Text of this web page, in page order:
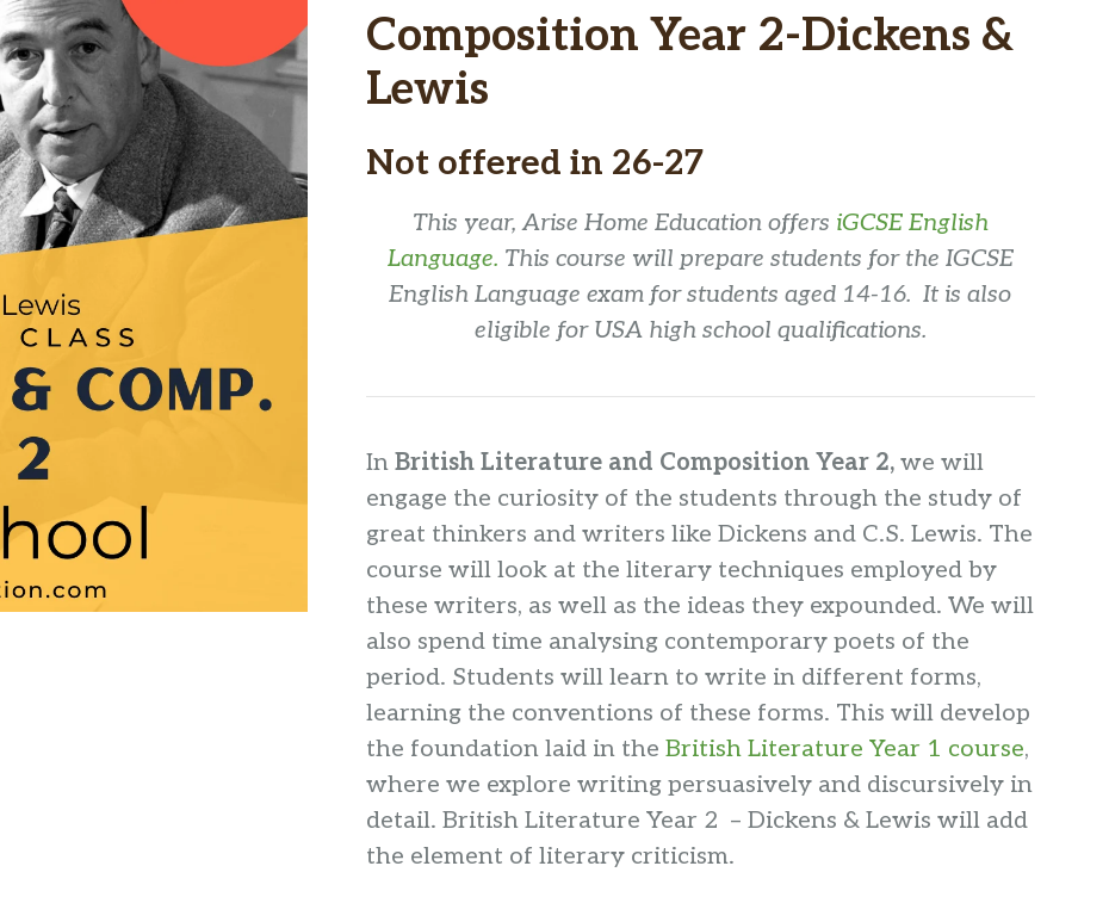
Composition Year 2-Dickens &
Lewis
Not offered in 26-27
This year, Arise Home Education offers iGCSE English
Language. This course will prepare students for the IGCSE
English Language exam for students aged 14-16. It is also
eligible for USA high school qualifications.
InBritish Literature and Composition Year 2, we will
engage the curiosity of the students through the study of
great thinkers and writers like Dickens and C.S. Lewis. The
course will look at the literary techniques employed by
these writers, as well as the ideas they expounded. We will
also spend time analysing contemporary poets of the
period. Students will learn to write in different forms,
learning the conventions of these forms. This will develop
the foundation laid in the British Literature Year 1 course,
where we explore writing persuasively and discursively in
detail. British Literature Year 2 – Dickens & Lewis will add
the element of literary criticism.